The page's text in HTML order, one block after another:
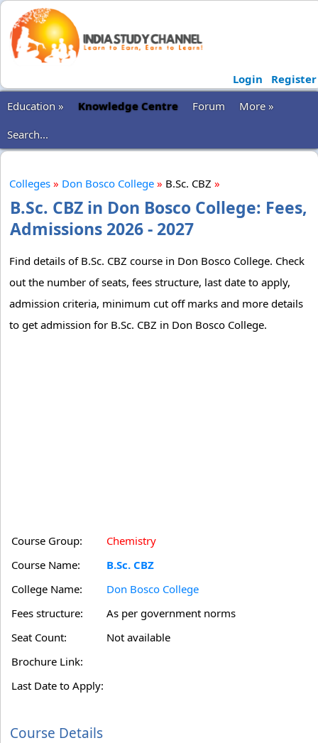
Login
Register
Education »
Knowledge Centre Forum
More »
Search...
Colleges » Don Bosco College » B.Sc. CBZ »
B.Sc. CBZ in Don Bosco College: Fees,
Admissions 2026 - 2027
Find details of B.Sc. CBZ course in Don Bosco College. Check
out the number of seats, fees structure, last date to apply,
admission criteria, minimum cut off marks and more details
to get admission for B.Sc. CBZ in Don Bosco College.
Course Group:
Chemistry
Course Name:
B.Sc. CBZ
College Name:
Don Bosco College
Fees structure:
As per government norms
Seat Count:
Not available
Brochure Link:
Last Date to Apply:
Course Details